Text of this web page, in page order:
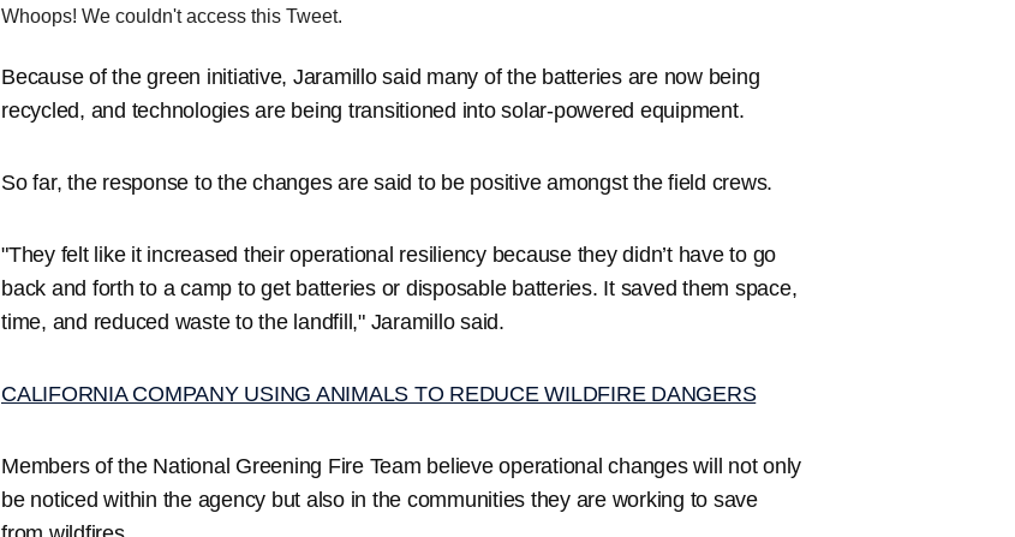
Whoops! We couldn't access this Tweet.
Because of the green initiative, Jaramillo said many of the batteries are now being
recycled, and technologies are being transitioned into solar-powered equipment.
So far, the response to the changes are said to be positive amongst the field crews.
"They felt like it increased their operational resiliency because they didn’t have to go
back and forth to a camp to get batteries or disposable batteries. It saved them space,
time, and reduced waste to the landfill," Jaramillo said.
CALIFORNIA COMPANY USING ANIMALS TO REDUCE WILDFIRE DANGERS
Members of the National Greening Fire Team believe operational changes will not only
be noticed within the agency but also in the communities they are working to save